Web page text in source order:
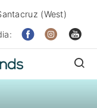
(West)